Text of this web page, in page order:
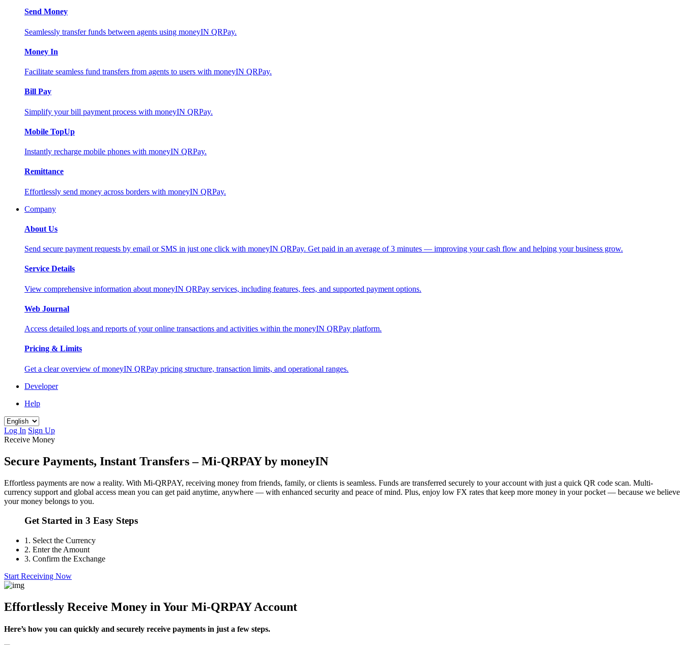
Send Money
Seamlessly transfer funds between agents using moneyIN QRPay.
Money In
Facilitate seamless fund transfers from agents to users with moneyIN QRPay.
Bill Pay
Simplify your bill payment process with moneyIN QRPay.
Mobile TopUp
Instantly recharge mobile phones with moneyIN QRPay.
Remittance
Effortlessly send money across borders with moneyIN QRPay.
Company
About Us
Send secure payment requests by email or SMS in just one click with moneyIN QRPay. Get paid in an average of 3 minutes — improving your cash flow and helping your business grow.
Service Details
View comprehensive information about moneyIN QRPay services, including features, fees, and supported payment options.
Web Journal
Access detailed logs and reports of your online transactions and activities within the moneyIN QRPay platform.
Pricing & Limits
Get a clear overview of moneyIN QRPay pricing structure, transaction limits, and operational ranges.
Developer
Help
Log In Sign Up
Receive Money
Secure Payments, Instant Transfers – Mi-QRPAY by moneyIN
Effortless payments are now a reality. With Mi-QRPAY, receiving money from friends, family, or clients is seamless. Funds are transferred securely to your account with just a quick QR code scan. Multi-
currency support and global access mean you can get paid anytime, anywhere — with enhanced security and peace of mind. Plus, enjoy low FX rates that keep more money in your pocket — because we believe
your money belongs to you.
Get Started in 3 Easy Steps
1. Select the Currency
2. Enter the Amount
3. Confirm the Exchange
Start Receiving Now
Effortlessly Receive Money in Your Mi-QRPAY Account
Here’s how you can quickly and securely receive payments in just a few steps.